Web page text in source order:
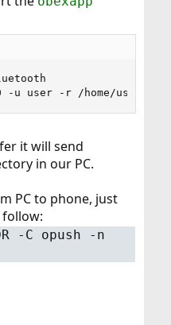
-u user -r /home/user/
it will send
in our PC.
PC to phone, just
follow:
-C opush -n